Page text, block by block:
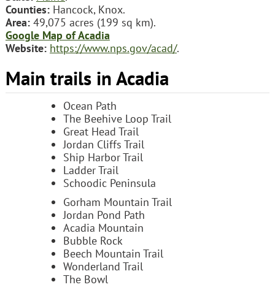
Counties:Hancock, Knox.
Area:49,075 acres (199 sq km).
Google Map of Acadia
Website: https://www.nps.gov/acad/.
Main trails in Acadia
Ocean Path
The Beehive Loop Trail
Great Head Trail
Jordan Cliffs Trail
Ship Harbor Trail
Ladder Trail
Schoodic Peninsula
Gorham Mountain Trail
Jordan Pond Path
Acadia Mountain
Bubble Rock
Beech Mountain Trail
Wonderland Trail
The Bowl